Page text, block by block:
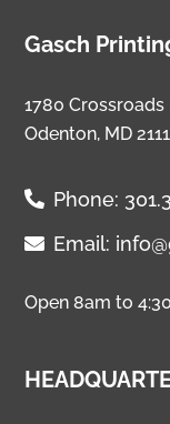
Gasch
1780 Crossroads
Odenton, MD
Phone:
Email:
Open 8am to